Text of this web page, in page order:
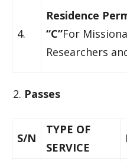
4.
Residence
“C”For
Researchers
Passes
S/N
TYPE OF
SERVICE